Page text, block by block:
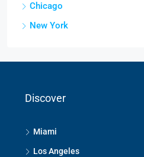
Chicago
New York
Discover
Miami
Los Angeles